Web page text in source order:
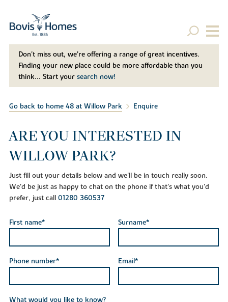
Don't miss out, we’re offering a range of great incentives.
Finding your new place could be more affordable than you
think... Start your search now!
Go back to home 48 at Willow Park Enquire
ARE YOU INTERESTED IN
WILLOW PARK?
Just fill out your details below and we'll be in touch really soon.
We'd be just as happy to chat on the phone if that's what you'd
prefer, just call 01280 360537
First name* Surname*
Phone number* Email*
What would you like to know?